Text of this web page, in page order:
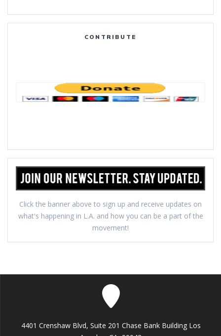
CONTRIBUTE
Click the banner above to sign up and receive updates on
what's happening in L.A. and how you can be a part of the
movement!
4401 Crenshaw Blvd, Suite 201 Chase Bank Building Los